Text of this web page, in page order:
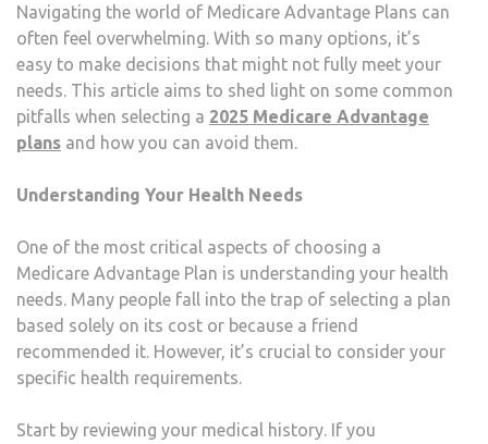
Navigating the world of Medicare Advantage Plans can
often feel overwhelming. With so many options, it’s
easy to make decisions that might not fully meet your
needs. This article aims to shed light on some common
pitfalls when selecting a 2025 Medicare Advantage
plans and how you can avoid them.
Understanding Your Health Needs
One of the most critical aspects of choosing a
Medicare Advantage Plan is understanding your health
needs. Many people fall into the trap of selecting a plan
based solely on its cost or because a friend
recommended it. However, it’s crucial to consider your
specific health requirements.
Start by reviewing your medical history. If you